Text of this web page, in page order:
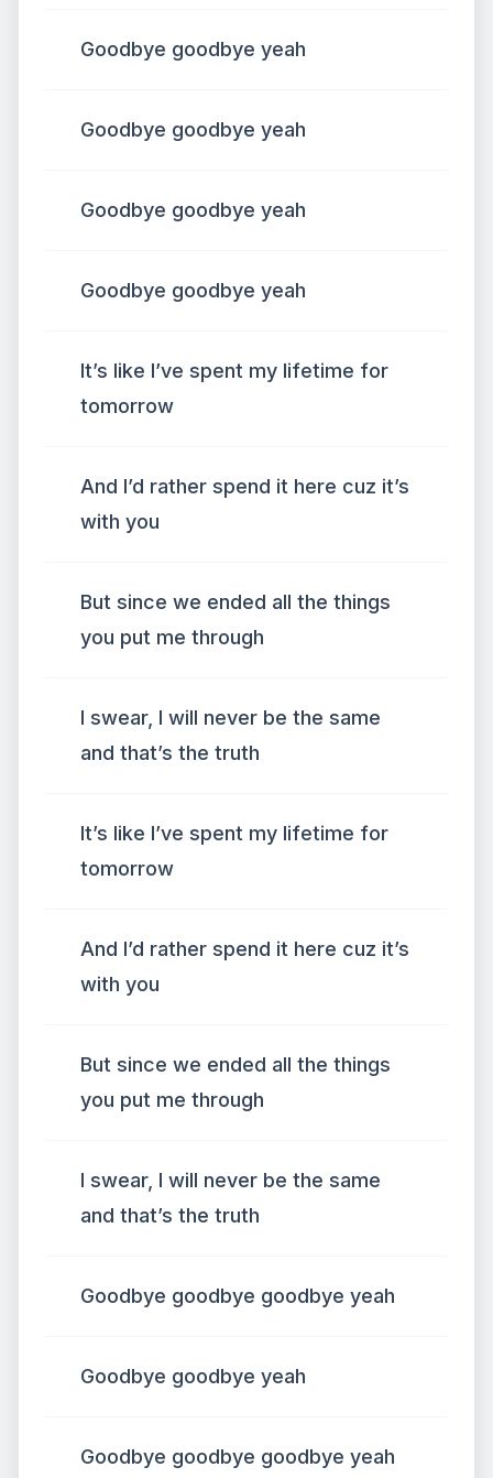
Goodbye goodbye yeah
Goodbye goodbye yeah
Goodbye goodbye yeah
Goodbye goodbye yeah
It’s like I’ve spent my lifetime for
tomorrow
And I’d rather spend it here cuz it’s
with you
But since we ended all the things
you put me through
I swear, I will never be the same
and that’s the truth
It’s like I’ve spent my lifetime for
tomorrow
And I’d rather spend it here cuz it’s
with you
But since we ended all the things
you put me through
I swear, I will never be the same
and that’s the truth
Goodbye goodbye goodbye yeah
Goodbye goodbye yeah
Goodbye goodbye goodbye yeah